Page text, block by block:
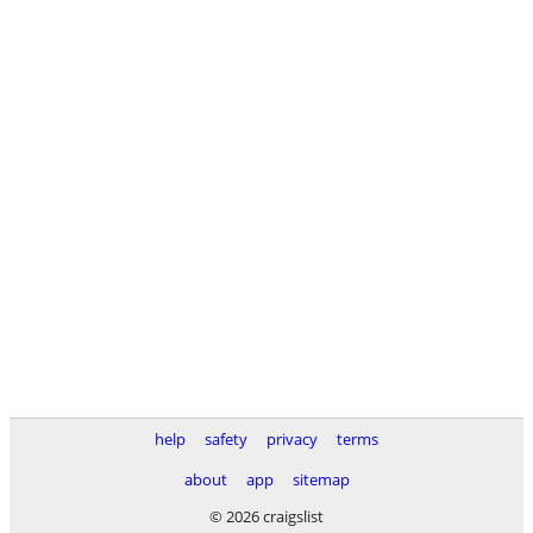
help safety privacy
terms
about
app
sitemap
© 2026 craigslist